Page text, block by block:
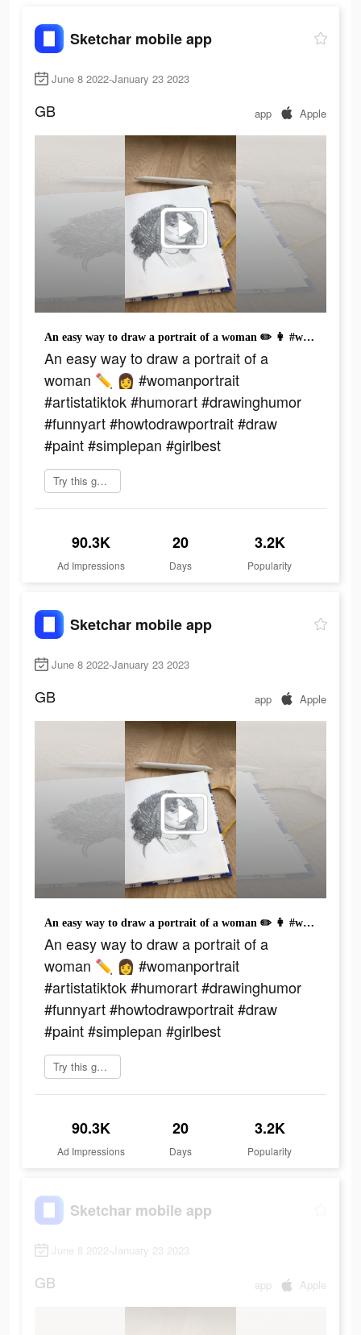
Sketchar mobile app
June 8 2022-January 23 2023
GB app Apple
An easy way to draw a portrait of a woman ✏️ 👩 #womanportrait #artistatiktok #humorart #drawinghumor #funnyart #howtodrawportrait #draw #paint #simplepan #girlbest
An easy way to draw a portrait of a
woman ✏️ 👩 #womanportrait
#artistatiktok #humorart #drawinghumor
#funnyart #howtodrawportrait #draw
#paint #simplepan #girlbest
Try this game
90.3K
Ad Impressions
20
Days
3.2K
Popularity
Sketchar mobile app
June 8 2022-January 23 2023
GB app Apple
An easy way to draw a portrait of a woman ✏️ 👩 #womanportrait #artistatiktok #humorart #drawinghumor #funnyart #howtodrawportrait #draw #paint #simplepan #girlbest
An easy way to draw a portrait of a
woman ✏️ 👩 #womanportrait
#artistatiktok #humorart #drawinghumor
#funnyart #howtodrawportrait #draw
#paint #simplepan #girlbest
Try this game
90.3K
Ad Impressions
20
Days
3.2K
Popularity
Sketchar mobile app
June 8 2022-January 23 2023
GB app Apple